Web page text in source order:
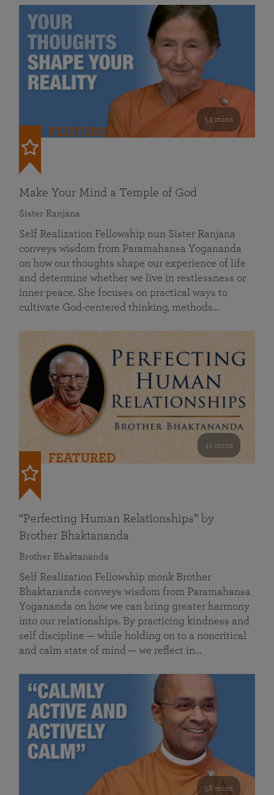
53 mins
FEATURED
Make Your Mind a Temple of God
Sister Ranjana
Self Realization Fellowship nun Sister Ranjana
conveys wisdom from Paramahansa Yogananda
on how our thoughts shape our experience of life
and determine whether we live in restlessness or
inner peace. She focuses on practical ways to
cultivate God-centered thinking, methods…
41 mins
FEATURED
“Perfecting Human Relationships” by
Brother Bhaktananda
Brother Bhaktananda
Self Realization Fellowship monk Brother
Bhaktananda conveys wisdom from Paramahansa
Yogananda on how we can bring greater harmony
into our relationships. By practicing kindness and
self discipline — while holding on to a noncritical
and calm state of mind — we reflect in…
58 mins